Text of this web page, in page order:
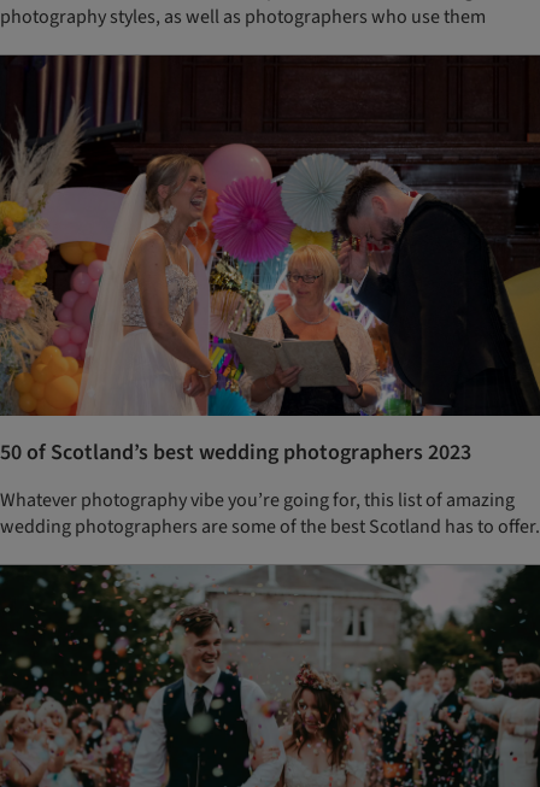
photography styles, as well as photographers who use them
50 of Scotland’s best wedding photographers 2023
Whatever photography vibe you’re going for, this list of amazing
wedding photographers are some of the best Scotland has to offer.